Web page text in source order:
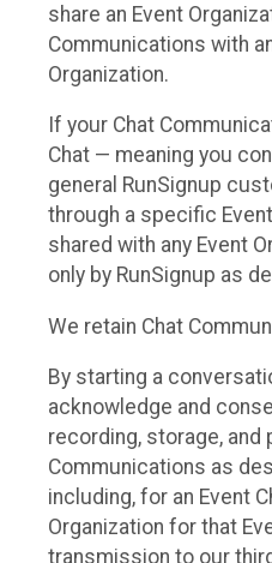
share an Event
Communications with
Organization.
If your Chat
Chat — meaning you
general RunSignup
through a specific
shared with any Event
only by RunSignup as
We retain Chat
By starting a
acknowledge and
recording, storage,
Communications as
including, for an Event
Organization for that
transmission to our